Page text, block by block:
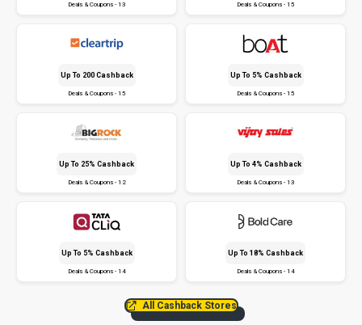
Deals & Coupons - 13 Deals & Coupons - 15
Up To ₹200 Cashback
Deals & Coupons - 15
Up To 5% Cashback
Deals & Coupons - 15
Up To 25% Cashback
Deals & Coupons - 12
Up To 4% Cashback
Deals & Coupons - 13
Up To 5% Cashback
Deals & Coupons - 14
Up To 18% Cashback
Deals & Coupons - 14
All Cashback Stores